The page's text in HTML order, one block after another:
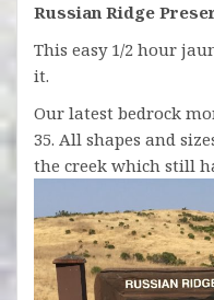
Russian Ridge
This easy 1/2 hour
it.
Our latest bedrock
35. All shapes and
the creek which still